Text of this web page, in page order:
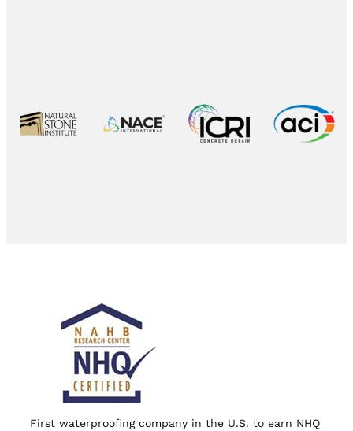
First waterproofing company in the U.S. to earn NHQ